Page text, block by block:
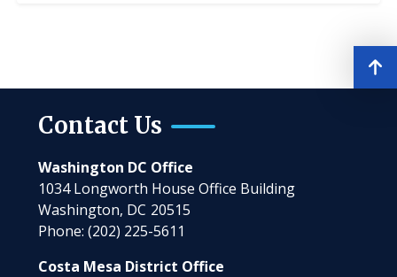
Contact Us
Washington DC Office
1034 Longworth House Office Building
Washington, DC20515
Phone:(202) 225-5611
Costa Mesa District Office